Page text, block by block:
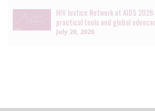
HIV Justice Network at AIDS
practical tools and global
July 20, 2026